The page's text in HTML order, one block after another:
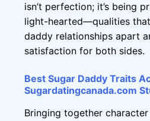
isn’t perfection; it’s being
light-hearted—qualities
daddy relationships apart
satisfaction for both sides.
Best Sugar Daddy Traits
Sugardatingcanada.com
Bringing together